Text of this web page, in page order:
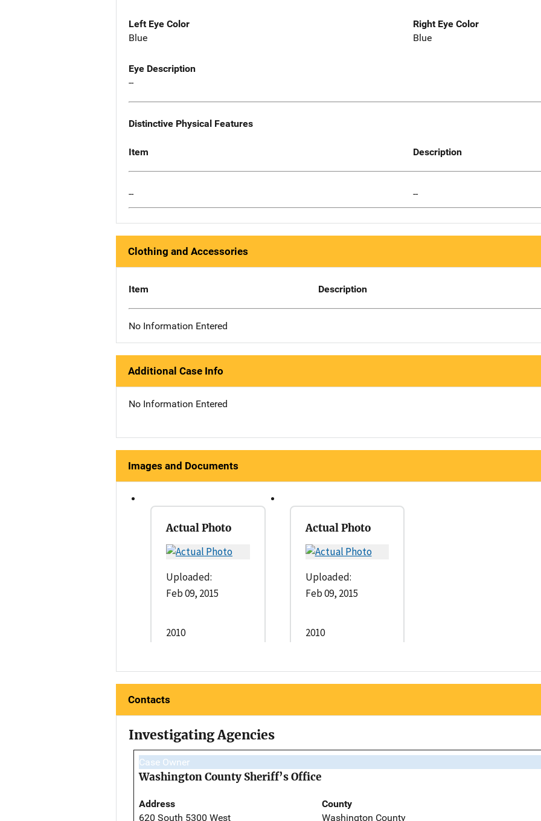
Left Eye Color
Blue
Right Eye Color
Blue
Eye Description
--
Distinctive Physical Features
Item Description
-- --
Clothing and Accessories
Item Description
No Information Entered
Additional Case Info
No Information Entered
Images and Documents
Actual Photo
Uploaded:
Feb 09, 2015
2010
Actual Photo
Uploaded:
Feb 09, 2015
2010
Contacts
Investigating Agencies
Case Owner
Washington County Sheriff’s Office
Address
620 South 5300 West
County
Washington County